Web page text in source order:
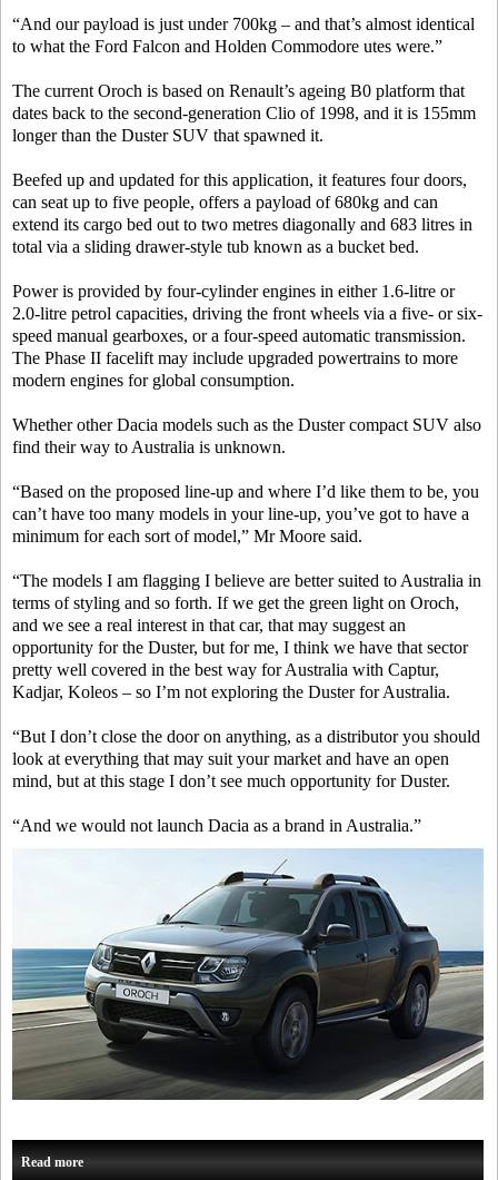
“And our payload is just under 700kg – and that’s almost identical
to what the Ford Falcon and Holden Commodore utes were.”
The current Oroch is based on Renault’s ageing B0 platform that
dates back to the second-generation Clio of 1998, and it is 155mm
longer than the Duster SUV that spawned it.
Beefed up and updated for this application, it features four doors,
can seat up to five people, offers a payload of 680kg and can
extend its cargo bed out to two metres diagonally and 683 litres in
total via a sliding drawer-style tub known as a bucket bed.
Power is provided by four-cylinder engines in either 1.6-litre or
2.0-litre petrol capacities, driving the front wheels via a five- or six-
speed manual gearboxes, or a four-speed automatic transmission.
The Phase II facelift may include upgraded powertrains to more
modern engines for global consumption.
Whether other Dacia models such as the Duster compact SUV also
find their way to Australia is unknown.
“Based on the proposed line-up and where I’d like them to be, you
can’t have too many models in your line-up, you’ve got to have a
minimum for each sort of model,” Mr Moore said.
“The models I am flagging I believe are better suited to Australia in
terms of styling and so forth. If we get the green light on Oroch,
and we see a real interest in that car, that may suggest an
opportunity for the Duster, but for me, I think we have that sector
pretty well covered in the best way for Australia with Captur,
Kadjar, Koleos – so I’m not exploring the Duster for Australia.
“But I don’t close the door on anything, as a distributor you should
look at everything that may suit your market and have an open
mind, but at this stage I don’t see much opportunity for Duster.
“And we would not launch Dacia as a brand in Australia.”
Read more